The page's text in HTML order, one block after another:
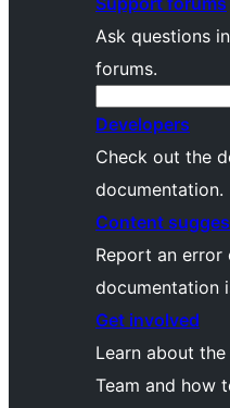
Ask questions
forums.
Developers
Check out the
documentation.
Content
Report an error
documentation
Get involved
Learn about
Team and how